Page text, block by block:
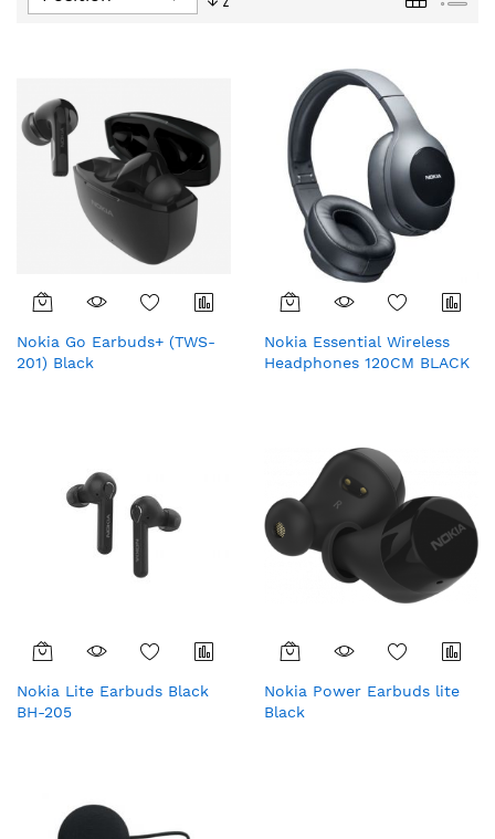
Nokia Go Earbuds+ (TWS-
201) Black
Nokia Essential Wireless
Headphones 120CM BLACK
Nokia Lite Earbuds Black
BH-205
Nokia Power Earbuds lite
Black